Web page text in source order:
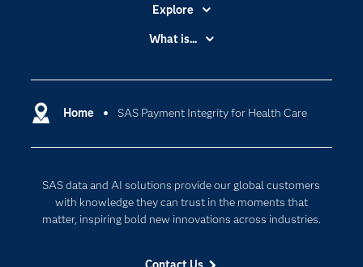
Home SAS Payment Integrity for Health Care
SAS data and AI solutions provide our global customers
with knowledge they can trust in the moments that
matter, inspiring bold new innovations across industries.
Explore
Accessibility
Certification
Communities
Documentation
For Educators
What is...
Cloud Computing
Internet of Things